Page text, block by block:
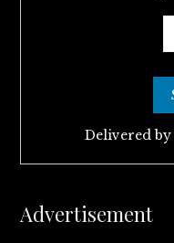
Delivered by
Advertisement